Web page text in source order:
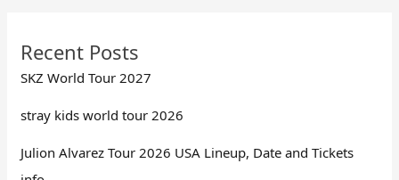
Recent Posts
SKZ World Tour 2027
stray kids world tour 2026
Julion Alvarez Tour 2026 USA Lineup, Date and Tickets